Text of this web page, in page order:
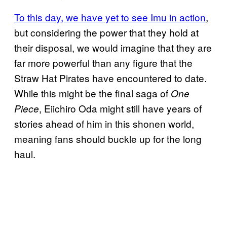
To this day, we have yet to see Imu in action,
but considering the power that they hold at
their disposal, we would imagine that they are
far more powerful than any figure that the
Straw Hat Pirates have encountered to date.
While this might be the final saga of One
Piece, Eiichiro Oda might still have years of
stories ahead of him in this shonen world,
meaning fans should buckle up for the long
haul.